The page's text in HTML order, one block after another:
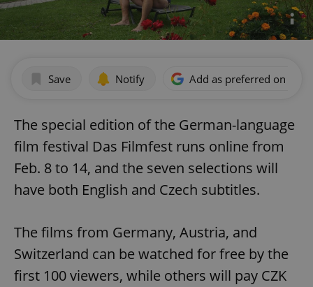
Save Notify Add as preferred on
The special edition of the German-language
film festival Das Filmfest runs online from
Feb. 8 to 14, and the seven selections will
have both English and Czech subtitles.
The films from Germany, Austria, and
Switzerland can be watched for free by the
first 100 viewers, while others will pay CZK